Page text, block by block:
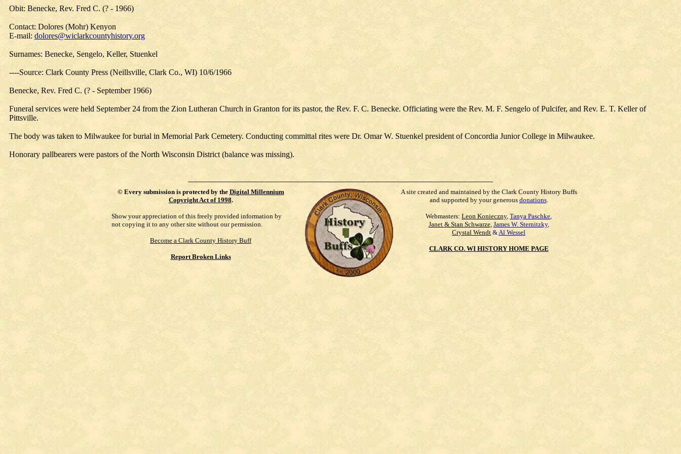
Obit: Benecke, Rev. Fred C. (? - 1966)
Contact: Dolores (Mohr) Kenyon
E-mail: dolores@wiclarkcountyhistory.org
Surnames: Benecke, Sengelo, Keller, Stuenkel
----Source: Clark County Press (Neillsville, Clark Co., WI) 10/6/1966
Benecke, Rev. Fred C. (? - September 1966)
Funeral services were held September 24 from the Zion Lutheran Church in Granton for its pastor, the Rev. F. C. Benecke. Officiating were the Rev. M. F. Sengelo of Pulcifer, and Rev. E. T. Keller of
Pittsville.
The body was taken to Milwaukee for burial in Memorial Park Cemetery. Conducting committal rites were Dr. Omar W. Stuenkel president of Concordia Junior College in Milwaukee.
Honorary pallbearers were pastors of the North Wisconsin District (balance was missing).
© Every submission is protected by the Digital Millennium
Copyright Act of 1998.
Show your appreciation of this freely provided information by
not copying it to any other site without our permission.
Become a Clark County History Buff
Report Broken Links
A site created and maintained by the Clark County History Buffs
and supported by your generous donations.
Webmasters: Leon Konieczny, Tanya Paschke,
Janet & Stan Schwarze, James W. Sternitzky,
Crystal Wendt &Al Wessel
CLARK CO. WI HISTORY HOME PAGE